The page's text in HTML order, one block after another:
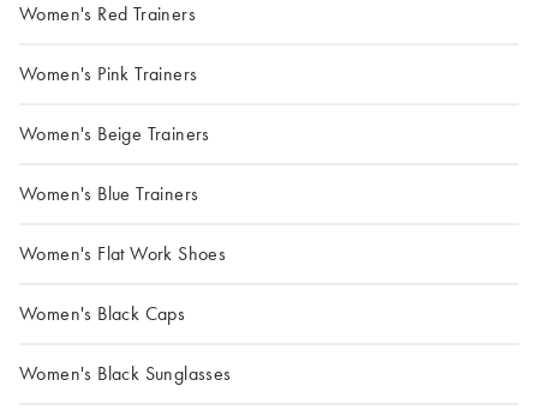
Women's Red Trainers
Women's Pink Trainers
Women's Beige Trainers
Women's Blue Trainers
Women's Flat Work Shoes
Women's Black Caps
Women's Black Sunglasses